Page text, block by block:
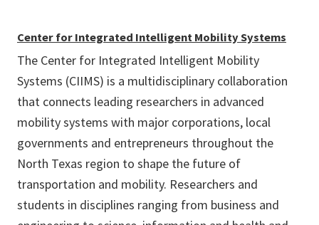
Center for Integrated Intelligent Mobility Systems
The Center for Integrated Intelligent Mobility
Systems (CIIMS) is a multidisciplinary collaboration
that connects leading researchers in advanced
mobility systems with major corporations, local
governments and entrepreneurs throughout the
North Texas region to shape the future of
transportation and mobility. Researchers and
students in disciplines ranging from business and